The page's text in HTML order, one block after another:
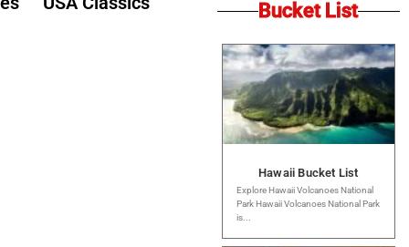
Bucket List
Hawaii Bucket List
Explore Hawaii Volcanoes National
Park Hawaii Volcanoes National Park
is...